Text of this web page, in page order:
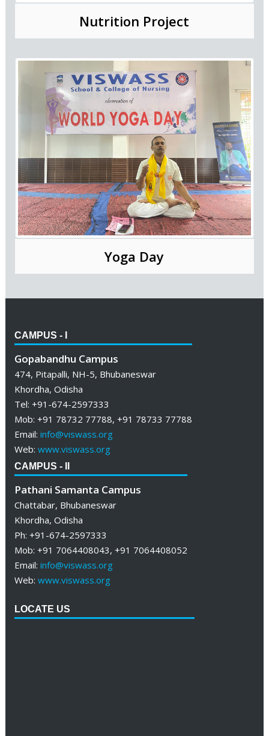
Nutrition Project
Yoga Day
CAMPUS - I
Gopabandhu Campus
474, Pitapalli, NH-5, Bhubaneswar
Khordha, Odisha
Tel: +91-674-2597333
Mob: +91 78732 77788, +91 78733 77788
Email: info@viswass.org
Web: www.viswass.org
CAMPUS - II
Pathani Samanta Campus
Chattabar, Bhubaneswar
Khordha, Odisha
Ph: +91-674-2597333
Mob: +91 7064408043, +91 7064408052
Email: info@viswass.org
Web: www.viswass.org
LOCATE US